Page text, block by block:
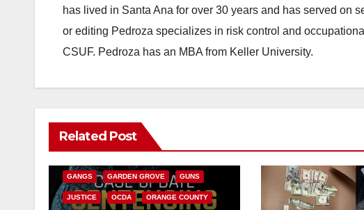
i
has lived in Santa Ana for over 30 years and has served on
or editing Pedroza specializes in risk control and
CSUF. Pedroza has an MBA from Keller University.
Related Post
CALIFORNIA DEPARTMENT OF JUSTICE
GANGS GARDEN GROVE GUNS
JUSTICE OCDA ORANGE COUNTY